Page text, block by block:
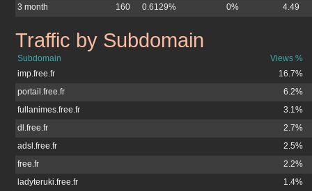
3 month
160 0.6129% 0% 4.49
skitour.free.fr
Traffic by Subdomain
Subdomain
Views %
imp.free.fr
16.7%
portail.free.fr
6.2%
fullanimes.free.fr
3.1%
dl.free.fr
2.7%
adsl.free.fr
2.5%
free.fr
2.2%
ladyteruki.free.fr
1.4%